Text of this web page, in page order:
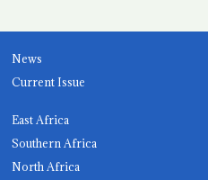
News
Current Issue
East Africa
Southern Africa
North Africa